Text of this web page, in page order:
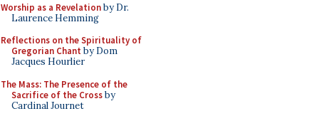
Worship as a Revelationby Dr.
Laurence Hemming
Reflections on the Spirituality of
Gregorian Chant by Dom
Jacques Hourlier
The Mass: The Presence of the
Sacrifice of the Crossby
Cardinal Journet